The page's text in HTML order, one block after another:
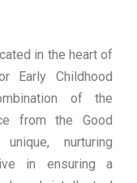
in the heart of
Early Childhood
of the
from the Good
nurturing
in ensuring a